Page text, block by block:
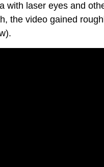
with laser eyes and
the video gained